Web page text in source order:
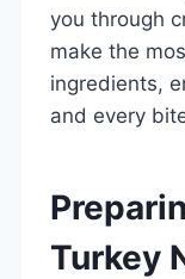
you through
make the
ingredients,
and every
Turkey